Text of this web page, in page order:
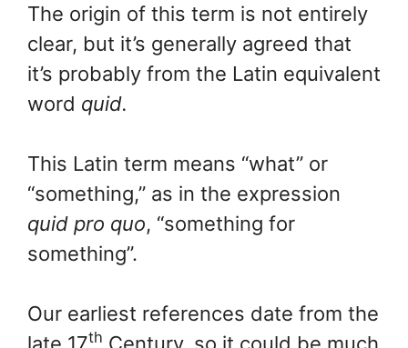
The origin of this term is not entirely
clear, but it’s generally agreed that
it’s probably from the Latin equivalent
word quid.
This Latin term means “what” or
“something,” as in the expression
quid pro quo, “something for
something”.
Our earliest references date from the
th